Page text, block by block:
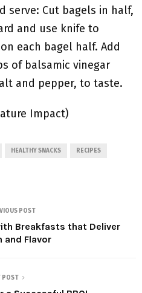
serve: Cut bagels in half,
and use knife to
each bagel half. Add
of balsamic vinegar
and pepper, to taste.
Impact)
HEALTHY SNACKS RECIPES
POST
Breakfasts that Deliver
and Flavor
POST